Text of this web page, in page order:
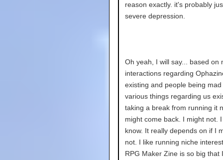
reason exactly. it's probably
severe depression.
Oh yeah, I will say... based on
interactions regarding
existing and people being mad
various things regarding us
taking a break from running it
might come back. I might not.
know. It really depends on if I
not. I like running niche
RPG Maker Zine is so big that